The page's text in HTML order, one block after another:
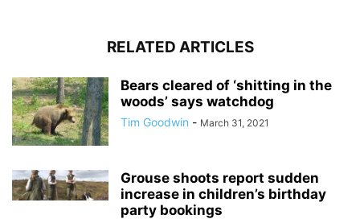
RELATED ARTICLES
Bears cleared of ‘shitting in the
woods’ says watchdog
Tim Goodwin - March 31, 2021
Grouse shoots report sudden
increase in children’s birthday
party bookings